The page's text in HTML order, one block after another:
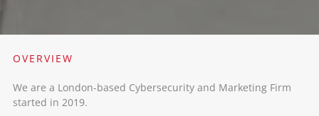
OVERVIEW​
We are a London-based Cybersecurity and Marketing Firm
started in 2019. ​